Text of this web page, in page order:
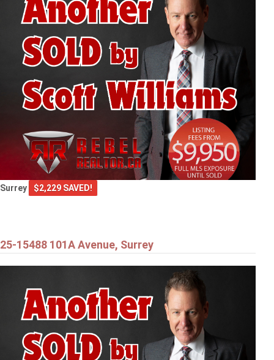
Surrey $2,229 SAVED!
25-15488 101A Avenue, Surrey